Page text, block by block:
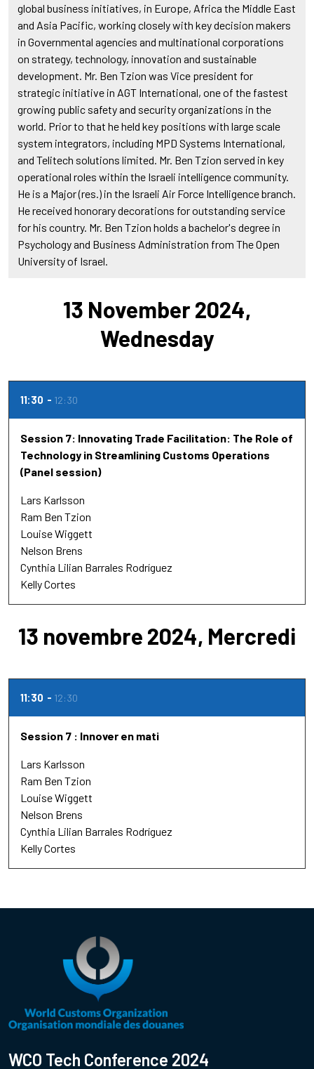
global business initiatives, in Europe, Africa the Middle East
and Asia Pacific, working closely with key decision makers
in Governmental agencies and multinational corporations
on strategy, technology, innovation and sustainable
development. Mr. Ben Tzion was Vice president for
strategic initiative in AGT International, one of the fastest
growing public safety and security organizations in the
world. Prior to that he held key positions with large scale
system integrators, including MPD Systems International,
and Telitech solutions limited. Mr. Ben Tzion served in key
operational roles within the Israeli intelligence community.
He is a Major (res.) in the Israeli Air Force Intelligence branch.
He received honorary decorations for outstanding service
for his country. Mr. Ben Tzion holds a bachelor's degree in
Psychology and Business Administration from The Open
University of Israel.
13 November 2024,
Wednesday
11:30 12:30
Session 7: Innovating Trade Facilitation: The Role of
Technology in Streamlining Customs Operations
(Panel session)
Lars Karlsson
Ram Ben Tzion
Louise Wiggett
Nelson Brens
Cynthia Lilian Barrales Rodríguez
Kelly Cortes
13 novembre 2024, Mercredi
11:30 12:30
Session 7 : Innover en mati
Lars Karlsson
Ram Ben Tzion
Louise Wiggett
Nelson Brens
Cynthia Lilian Barrales Rodríguez
Kelly Cortes
WCO Tech Conference 2024